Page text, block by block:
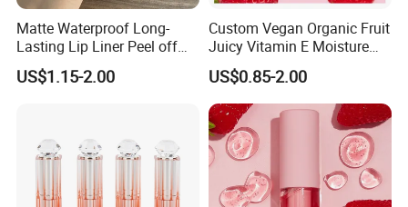
Matte Waterproof Long-
Lasting Lip Liner Peel off
Lip Stain with Private Label
US$1.15-2.00
Custom Vegan Organic Fruit
Juicy Vitamin E Moisture
Lip Plump Lip Oil
US$0.85-2.00